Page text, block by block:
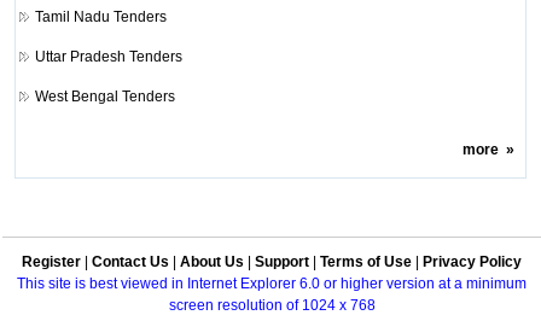
Tamil Nadu Tenders
Uttar Pradesh Tenders
West Bengal Tenders
more»
Register Contact Us About Us Support Terms of Use
Privacy Policy
This site is best viewed in Internet Explorer 6.0 or higher version at a minimum
screen resolution of 1024 x 768